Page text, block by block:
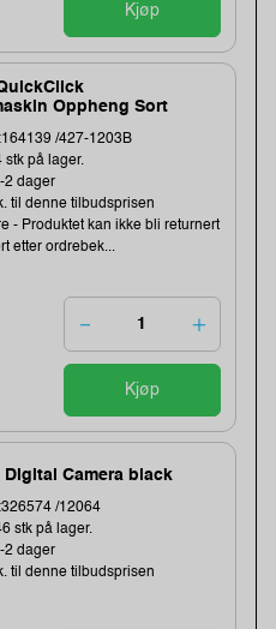
Kjøp
Oppheng Sort
/427-1203B
stk på lager.
2 dager
til denne tilbudsprisen
- Produktet kan ikke bli returnert
etter ordrebek...
Kjøp
Digital Camera black
/12064
stk på lager.
2 dager
til denne tilbudsprisen